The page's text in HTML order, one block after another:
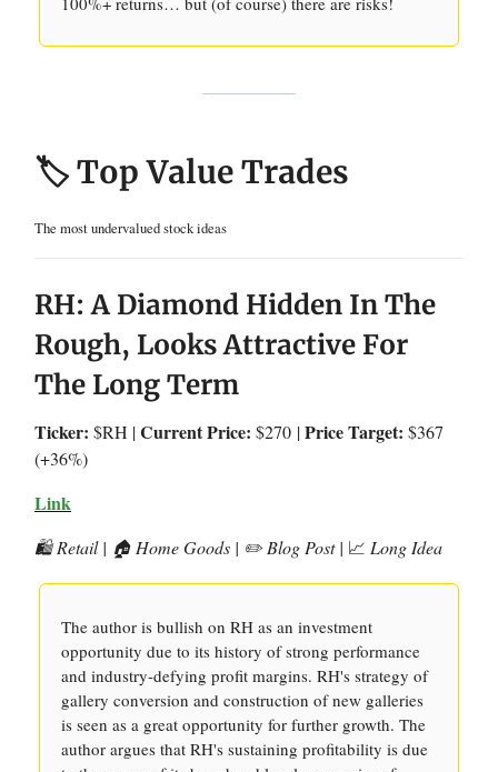
🏷️ Top Value Trades
The most undervalued stock ideas
RH: A Diamond Hidden In The
Rough, Looks Attractive For
The Long Term
Ticker: $RH |Current Price: $270 |Price Target: $367
(+36%)
Link
🛍️ Retail | 🏠 Home Goods | ✏️ Blog Post | 📈 Long Idea
The author is bullish on RH as an investment
opportunity due to its history of strong performance
and industry-defying profit margins. RH's strategy of
gallery conversion and construction of new galleries
is seen as a great opportunity for further growth. The
author argues that RH's sustaining profitability is due